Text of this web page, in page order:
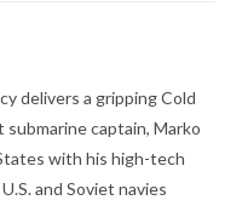
delivers a gripping Cold
captain, Marko
with his high-tech
and Soviet navies